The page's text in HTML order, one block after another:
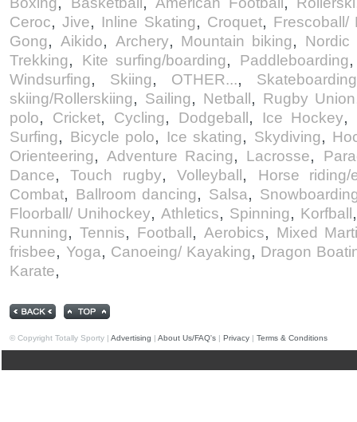
Ceroc,Jive, Inline Skating, Croquet, Frescoball/
Gong, Aikido, Archery, Mountain biking, Nordic
Trekking, Kite surfing/boarding, Paddleboarding
Windsurfing, Skiing, OTHER..., Skateboarding
skiing/Rollerskiing, Sailing, Netball , Rugby Union
polo, Cricket, Cycling, Dodgeball , Ice Hockey,
Surfing, Bicycle polo, Ice skating, Skydiving,
Orienteering,Adventure Racing, Lacrosse,
Dance,Touch rugby,Volleyball ,
Horse riding/
Combat, Ballroom dancing, Salsa,
Floorball/ Unihockey, Athletics, Spinning, Korfball
Running, Tennis, Football , Aerobics, Mixed
frisbee, Yoga, Canoeing/ Kayaking, Dragon
Karate,
© Copyright Totally Sporty | Advertising | About Us/FAQ's | Privacy | Terms & Conditions